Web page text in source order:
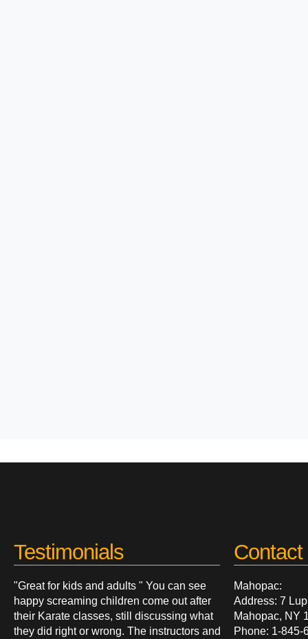
Testimonials
"Great for kids and adults " You can see
happy screaming children come out after
their Karate classes, still discussing what
they did right or wrong. The instructors and
Contact
Mahopac:
Address: 7
Mahopac, NY
Phone: 1-845-